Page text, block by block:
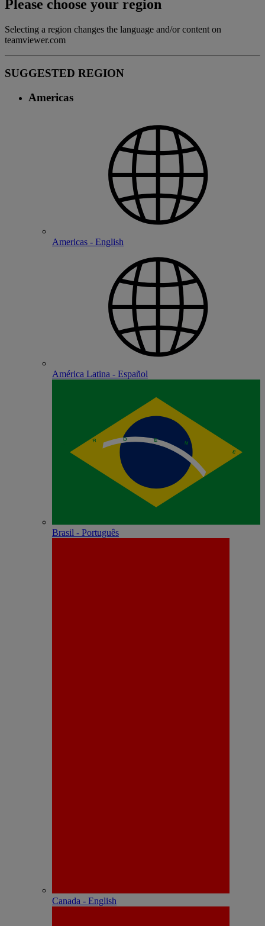
Please choose your region
Selecting a region changes the language and/or content on
teamviewer.com
SUGGESTED REGION
Americas
Americas - English
América Latina - Español
Brasil - Português
Canada - English